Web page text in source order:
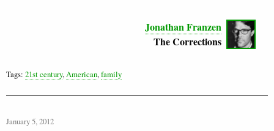
Jonathan Franzen
The Corrections
Tags: 21st century,American,family
January 5, 2012